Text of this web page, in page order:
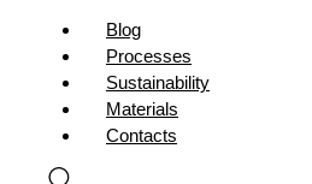
Blog
Processes
Sustainability
Materials
Contacts